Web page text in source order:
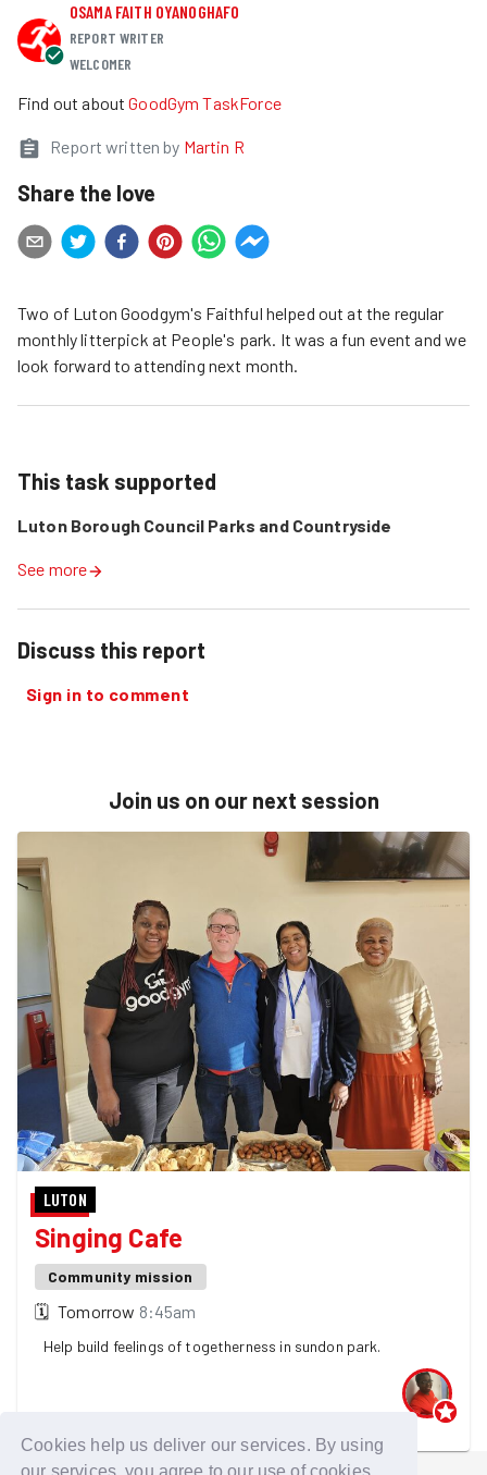
Cookies help us deliver our services. By using
our services, you agree to our use of cookies.
OSAMA FAITH OYANOGHAFO
REPORT WRITER
WELCOMER
Find out about GoodGym TaskForce
Report written by Martin R
Share the love
Two of Luton Goodgym's Faithful helped out at the regular
monthly litterpick at People's park. It was a fun event and we
look forward to attending next month.
This task supported
Luton Borough Council Parks and Countryside
See more
Discuss this report
Sign in to comment
Join us on our next session
LUTON
Singing Cafe
Community mission
🗓 Tomorrow 8:45am
Help build feelings of togetherness in sundon park.